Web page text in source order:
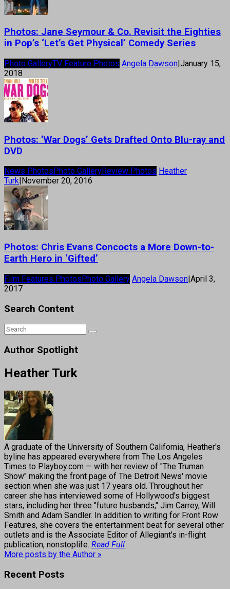
Photos: Jane Seymour & Co. Revisit the Eighties
in Pop’s ‘Let’s Get Physical’ Comedy Series
Photo GalleryTV Feature Photos Angela Dawson|January 15,
2018
Photos: ‘War Dogs’ Gets Drafted Onto Blu-ray and
DVD
News Photos Photo GalleryReview Photos Heather
Turk November 20, 2016
Photos: Chris Evans Concocts a More Down-to-
Earth Hero in ‘Gifted’
Film Features PhotosPhoto Gallery Angela Dawson|April 3,
2017
Search Content
Author Spotlight
Heather Turk
A graduate of the University of Southern California, Heather's
byline has appeared everywhere from The Los Angeles
Times to Playboy.com — with her review of "The Truman
Show" making the front page of The Detroit News' movie
section when she was just 17 years old. Throughout her
career she has interviewed some of Hollywood's biggest
stars, including her three "future husbands," Jim Carrey, Will
Smith and Adam Sandler. In addition to writing for Front Row
Features, she covers the entertainment beat for several other
outlets and is the Associate Editor of Allegiant's in-flight
publication, nonstoplife. Read Full
More posts by the Author »
Recent Posts